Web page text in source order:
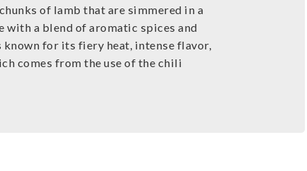
of lamb that are simmered in a
with a blend of aromatic spices and
for its fiery heat, intense flavor,
comes from the use of the chili